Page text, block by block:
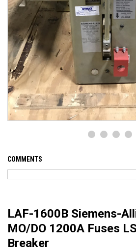
COMMENTS
LAF-1600B Siemens-
MO/DO 1200A Fuses
Breaker